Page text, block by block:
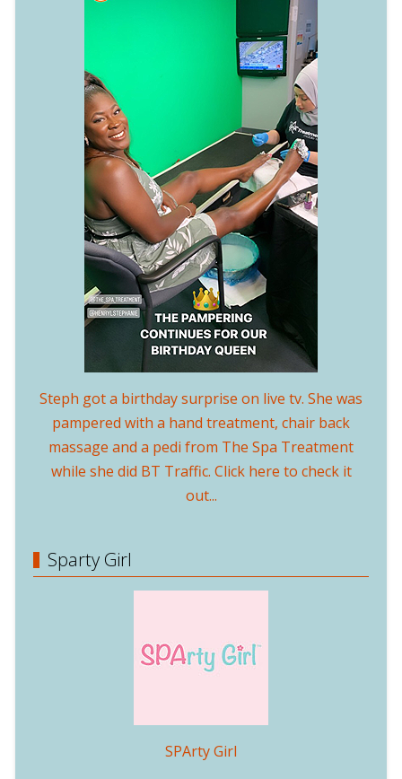
Steph got a birthday surprise on live tv. She was
pampered with a hand treatment, chair back
massage and a pedi from The Spa Treatment
while she did BT Traffic. Click here to check it
out...
Sparty Girl
SPArty Girl